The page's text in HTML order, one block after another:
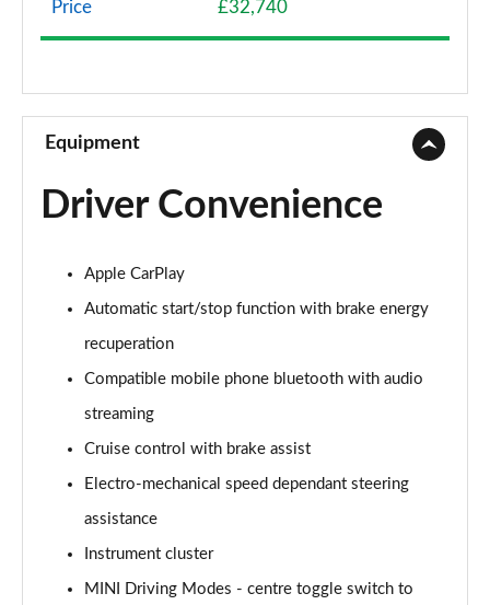
1.5 Cooper Exclusive 2dr
Page 10 of 116
1.5 Cooper Sport 2dr
Page 11 of 116
Page 12 of 116
2.0 Cooper S Classic 2dr
Page 13 of 116
2.0 Cooper S Classic 2dr Auto
1.5 Cooper Exclusive 2dr [Comfort Pack]
1.5 Cooper Exclusive 2dr Auto [Comfort Pack]
Page 16 of 116
Price £32,740
Equipment
Driver Convenience
Apple CarPlay
Automatic start/stop function with brake energy
recuperation
Compatible mobile phone bluetooth with audio
streaming
Cruise control with brake assist
Electro-mechanical speed dependant steering
assistance
Instrument cluster
MINI Driving Modes - centre toggle switch to